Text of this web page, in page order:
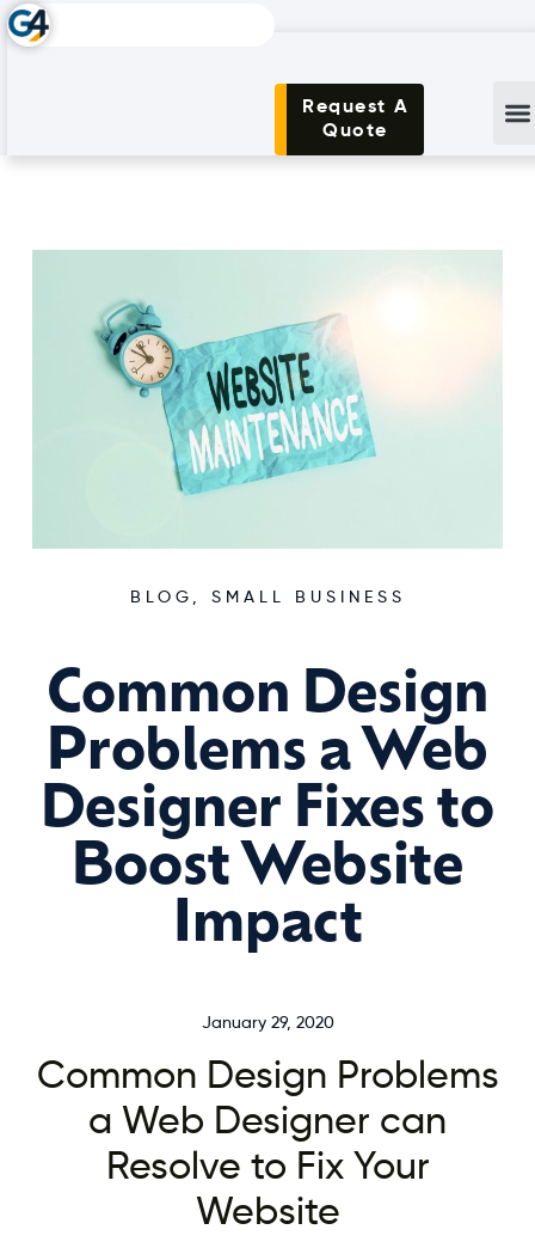
Request A
Quote
BLOG , SMALL BUSINESS
Common Design
Problems a Web
Designer Fixes to
Boost Website
Impact
January 29, 2020
Common Design Problems
a Web Designer can
Resolve to Fix Your
Website